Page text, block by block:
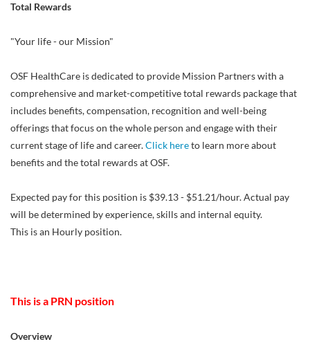
Total Rewards
"Your life - our Mission"
OSF HealthCare is dedicated to provide Mission Partners with a
comprehensive and market-competitive total rewards package that
includes benefits, compensation, recognition and well-being
offerings that focus on the whole person and engage with their
current stage of life and career.Click hereto learn more about
benefits and the total rewards at OSF.
Expected pay for this position is $39.13 - $51.21/hour. Actual pay
will be determined by experience, skills and internal equity.
This is an Hourly position.
This is a PRN position
Overview